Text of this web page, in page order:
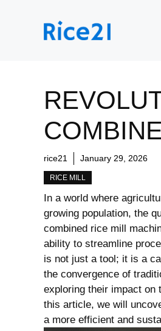
rice21 January 29, 2026
RICE MILL
In a ‍world where⁤
growing population, the
⁣combined rice mill
‍ability to streamline​
is not ⁣just a tool; ⁢it is a
the convergence of
exploring‌ their impact on
this article, we will
a ⁤more ‌efficient‍ and